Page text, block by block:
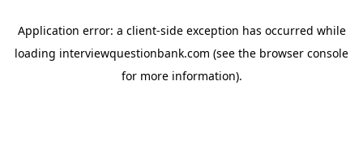
Application error: a client-side exception has occurred while
loading interviewquestionbank.com (see the browser console
for more information).